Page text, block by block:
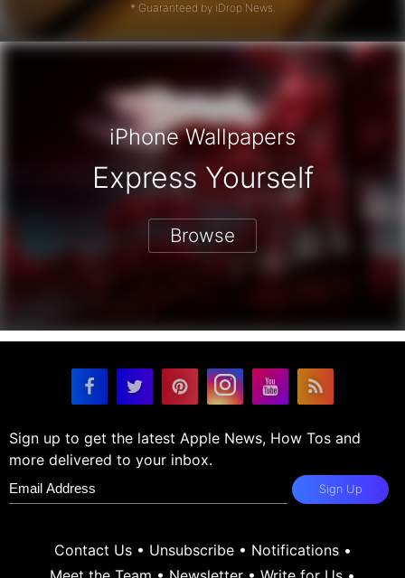
* Guaranteed by iDrop News.
iPhone Wallpapers
Express Yourself
Browse
Sign up to get the latest Apple News, How Tos and
more delivered to your inbox.
Sign Up
Contact Us• Unsubscribe• Notifications•